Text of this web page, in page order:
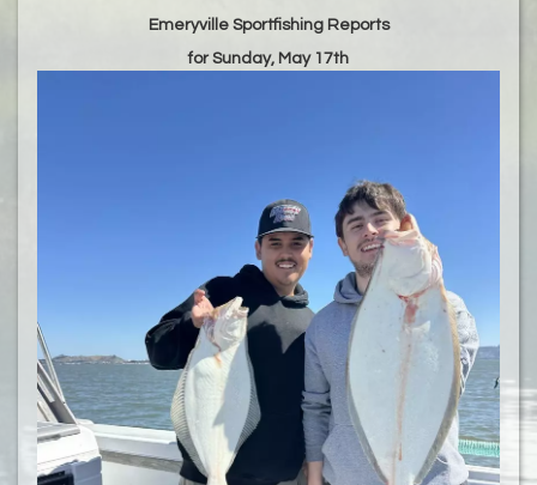
Emeryville Sportfishing Reports
for Sunday, May 17th